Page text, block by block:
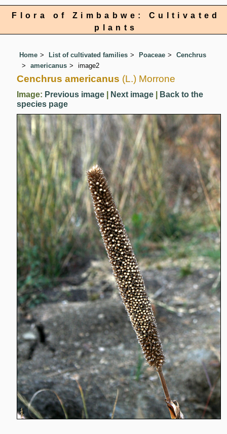
Flora of Zimbabwe: Cultivated
plants
Home List of cultivated families Poaceae
Cenchrus
americanus
image2
Cenchrus americanus (L.) Morrone
Image: Previous image Next image
Back to the
species page